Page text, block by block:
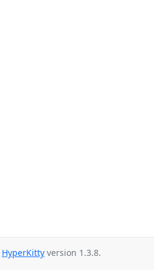
HyperKitty version 1.3.8.